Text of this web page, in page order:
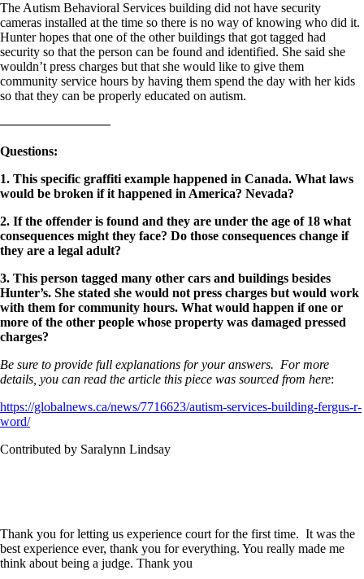
The Autism Behavioral Services building did not have security
cameras installed at the time so there is no way of knowing who did it.
Hunter hopes that one of the other buildings that got tagged had
security so that the person can be found and identified. She said she
wouldn’t press charges but that she would like to give them
community service hours by having them spend the day with her kids
so that they can be properly educated on autism.
————————–
Questions:
1. This specific graffiti example happened in Canada. What laws
would be broken if it happened in America? Nevada?
2. If the offender is found and they are under the age of 18 what
consequences might they face? Do those consequences change if
they are a legal adult?
3. This person tagged many other cars and buildings besides
Hunter’s. She stated she would not press charges but would work
with them for community hours. What would happen if one or
more of the other people whose property was damaged pressed
charges?
Be sure to provide full explanations for your answers. For more
details, you can read the article this piece was sourced from here:
https://globalnews.ca/news/7716623/autism-services-building-fergus-r-
word/
Contributed by Saralynn Lindsay
Thank you for letting us experience court for the first time. It was the
best experience ever, thank you for everything. You really made me
think about being a judge. Thank you